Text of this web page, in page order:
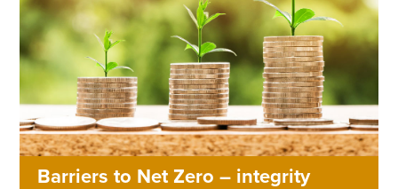
Barriers to Net Zero – integrity